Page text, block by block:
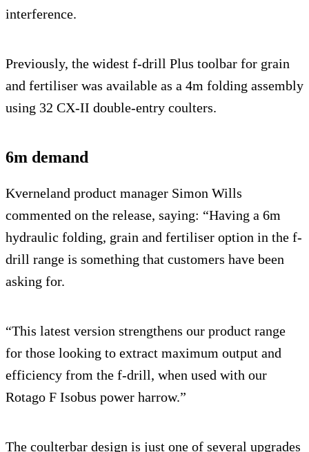
interference.
Previously, the widest f-drill Plus toolbar for grain
and fertiliser was available as a 4m folding assembly
using 32 CX-II double-entry coulters.
6m demand
Kverneland product manager Simon Wills
commented on the release, saying: “Having a 6m
hydraulic folding, grain and fertiliser option in the f-
drill range is something that customers have been
asking for.
“This latest version strengthens our product range
for those looking to extract maximum output and
efficiency from the f-drill, when used with our
Rotago F Isobus power harrow.”
The coulterbar design is just one of several upgrades